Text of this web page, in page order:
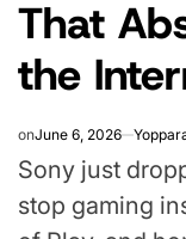
That
the
onJune 6, 2026
Sony just
stop gaming